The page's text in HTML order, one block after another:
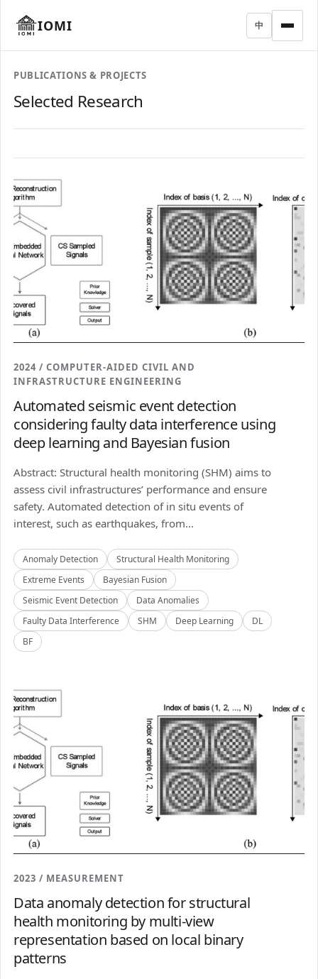
IOMI 中
PUBLICATIONS & PROJECTS
Selected Research
2024 / COMPUTER-AIDED CIVIL AND
INFRASTRUCTURE ENGINEERING
Automated seismic event detection
considering faulty data interference using
deep learning and Bayesian fusion
Abstract: Structural health monitoring (SHM) aims to
assess civil infrastructures’ performance and ensure
safety. Automated detection of in situ events of
interest, such as earthquakes, from...
Anomaly Detection
Structural Health Monitoring
Extreme Events
Bayesian Fusion
Seismic Event Detection
Data Anomalies
Faulty Data Interference
SHM Deep Learning
DL
BF
2023 / MEASUREMENT
Data anomaly detection for structural
health monitoring by multi-view
representation based on local binary
patterns